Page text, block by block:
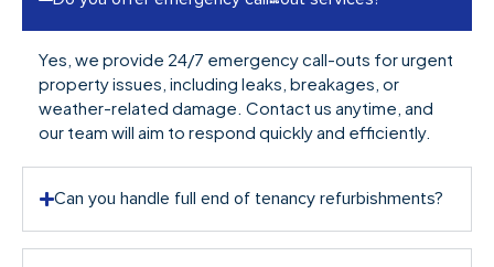
Yes, we provide 24/7 emergency call-outs for urgent
property issues, including leaks, breakages, or
weather-related damage. Contact us anytime, and
our team will aim to respond quickly and efficiently.
Can you handle full end of tenancy refurbishments?